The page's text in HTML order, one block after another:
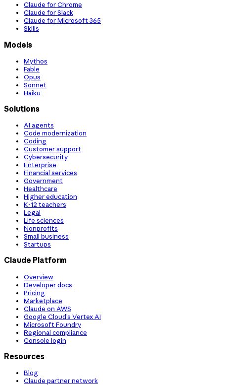
Claude for Chrome
Claude for Slack
Claude for Microsoft 365
Skills
Models
Mythos
Fable
Opus
Sonnet
Haiku
Solutions
AI agents
Code modernization
Coding
Customer support
Cybersecurity
Enterprise
Financial services
Government
Healthcare
Higher education
K-12 teachers
Legal
Life sciences
Nonprofits
Small business
Startups
Claude Platform
Overview
Developer docs
Pricing
Marketplace
Claude on AWS
Google Cloud’s Vertex AI
Microsoft Foundry
Regional compliance
Console login
Resources
Blog
Claude partner network